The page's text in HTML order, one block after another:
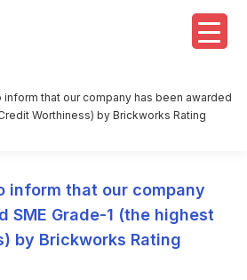
inform that our company has been awarded
Worthiness) by Brickworks Rating
inform that our company
SME Grade-1 (the highest
by Brickworks Rating